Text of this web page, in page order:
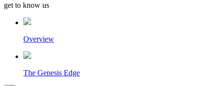
get to know us
Overview
The Genesis Edge